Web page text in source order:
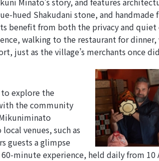
hued Shakudani stone, and
benefit from both the privacy and quiet
walking to the restaurant for
just as the village’s merchants once
explore the
the community
venues, such as
guests a glimpse
minute experience, held daily from 10